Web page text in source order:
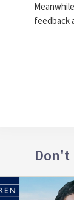
feedback
Don't